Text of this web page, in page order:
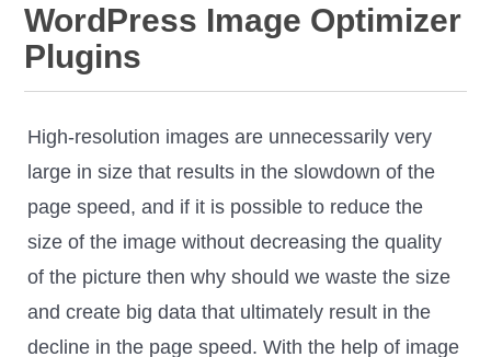
WordPress Image Optimizer
Plugins
High-resolution images are unnecessarily very
large in size that results in the slowdown of the
page speed, and if it is possible to reduce the
size of the image without decreasing the quality
of the picture then why should we waste the size
and create big data that ultimately result in the
decline in the page speed. With the help of image